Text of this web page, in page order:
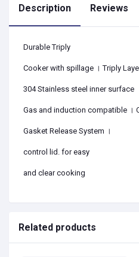
Description Reviews
Durable Triply
Cooker with spillage । Triply
304 Stainless steel inner surface
Gas and induction compatible ।
Gasket Release System ।
control lid. for easy
and clear cooking
Related products